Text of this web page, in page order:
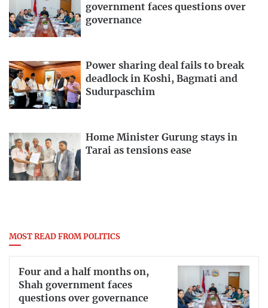
government faces questions over
governance
Power sharing deal fails to break
deadlock in Koshi, Bagmati and
Sudurpaschim
Home Minister Gurung stays in
Tarai as tensions ease
MOST READ FROM POLITICS
Four and a half months on,
Shah government faces
questions over governance